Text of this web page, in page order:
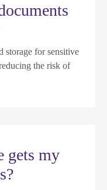
storage for sensitive
the risk of
gets my